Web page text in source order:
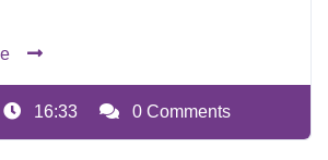
16:33 0 Comments